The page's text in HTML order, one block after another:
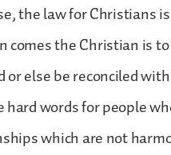
the law for Christians
comes the Christian is
or else be reconciled
hard words for people
which are not